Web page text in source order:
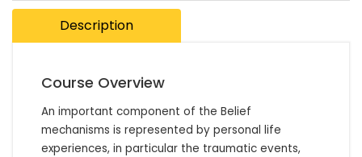
Description
Course Overview
An important component of the Belief
mechanisms is represented by personal life
experiences, in particular the traumatic events,